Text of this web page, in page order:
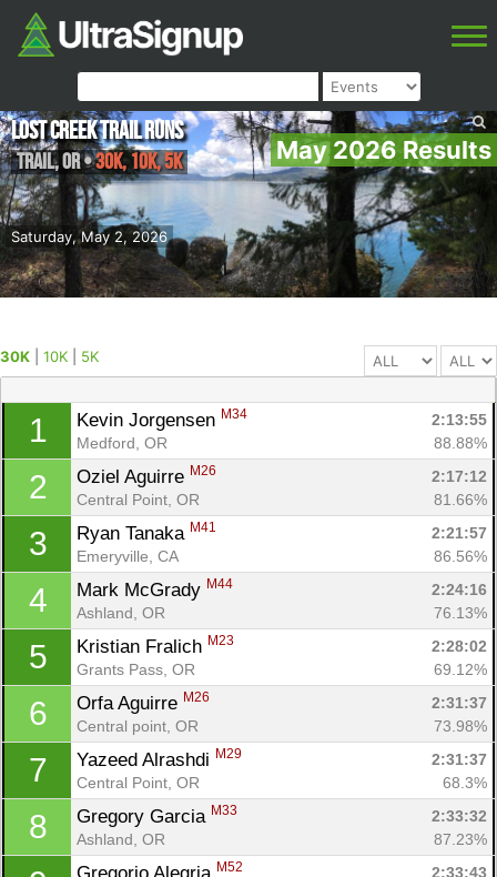
May 2026 Results
Saturday, May 2, 2026
Lost Creek Trail Runs
Trail,OR•30K, 10K, 5K
30K 10K 5K
1 Kevin Jorgensen M34
2:13:55
Medford, OR
88.88%
2 Oziel Aguirre M26
2:17:12
Central Point, OR
81.66%
3 Ryan Tanaka M41
2:21:57
Emeryville, CA
86.56%
4 Mark McGrady M44
2:24:16
Ashland, OR
76.13%
5 Kristian Fralich M23
2:28:02
Grants Pass, OR
69.12%
6 Orfa Aguirre M26
2:31:37
Central point, OR
73.98%
7 Yazeed Alrashdi M29
2:31:37
Central Point, OR
68.3%
8 Gregory Garcia M33
2:33:32
Ashland, OR
87.23%
M52
2:33:43